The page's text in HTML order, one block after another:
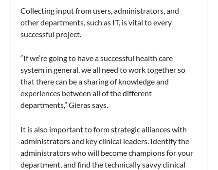
Collecting input from users, administrators, and
other departments, such as IT, is vital to every
successful project.
“If we’re going to have a successful health care
system in general, we all need to work together so
that there can be a sharing of knowledge and
experiences between all of the different
departments,” Gieras says.
It is also important to form strategic alliances with
administrators and key clinical leaders. Identify the
administrators who will become champions for your
department, and find the technically savvy clinical